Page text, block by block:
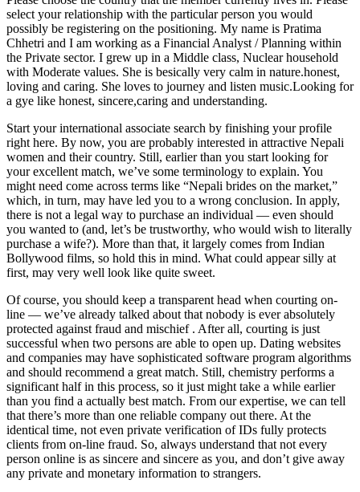
select your relationship with the particular person you would
possibly be registering on the positioning. My name is Pratima
Chhetri and I am working as a Financial Analyst / Planning within
the Private sector. I grew up in a Middle class, Nuclear household
with Moderate values. She is besically very calm in nature.honest,
loving and caring. She loves to journey and listen music.Looking for
a gye like honest, sincere,caring and understanding.
Start your international associate search by finishing your profile
right here. By now, you are probably interested in attractive Nepali
women and their country. Still, earlier than you start looking for
your excellent match, we’ve some terminology to explain. You
might need come across terms like “Nepali brides on the market,”
which, in turn, may have led you to a wrong conclusion. In apply,
there is not a legal way to purchase an individual — even should
you wanted to (and, let’s be trustworthy, who would wish to literally
purchase a wife?). More than that, it largely comes from Indian
Bollywood films, so hold this in mind. What could appear silly at
first, may very well look like quite sweet.
Of course, you should keep a transparent head when courting on-
line — we’ve already talked about that nobody is ever absolutely
protected against fraud and mischief . After all, courting is just
successful when two persons are able to open up. Dating websites
and companies may have sophisticated software program algorithms
and should recommend a great match. Still, chemistry performs a
significant half in this process, so it just might take a while earlier
than you find a actually best match. From our expertise, we can tell
that there’s more than one reliable company out there. At the
identical time, not even private verification of IDs fully protects
clients from on-line fraud. So, always understand that not every
person online is as sincere and sincere as you, and don’t give away
any private and monetary information to strangers.